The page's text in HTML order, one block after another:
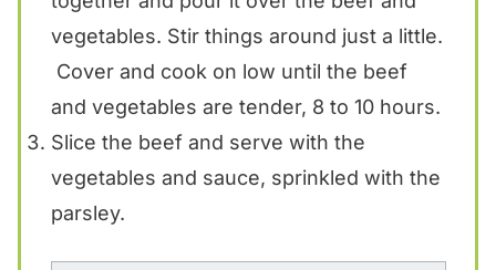
vegetables. Stir things around just a little.
Cover and cook on low until the beef
and vegetables are tender, 8 to 10 hours.
Slice the beef and serve with the
vegetables and sauce, sprinkled with the
parsley.